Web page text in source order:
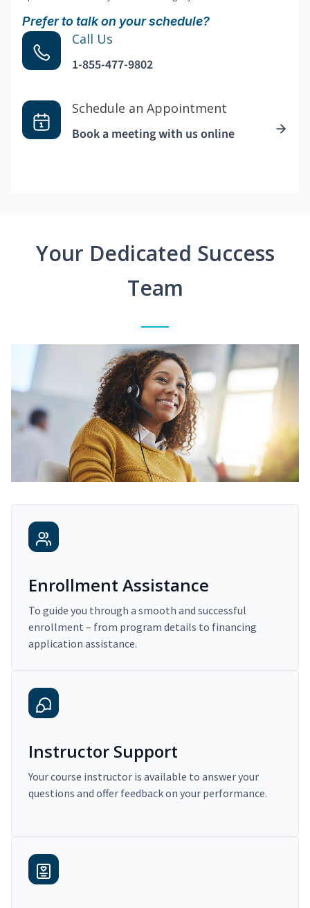
Prefer to talk on your schedule?
Call Us
1-855-477-9802
Schedule an Appointment
Book a meeting with us online
Your Dedicated Success
Team
Enrollment Assistance
To guide you through a smooth and successful
enrollment – from program details to financing
application assistance.
Instructor Support
Your course instructor is available to answer your
questions and offer feedback on your performance.